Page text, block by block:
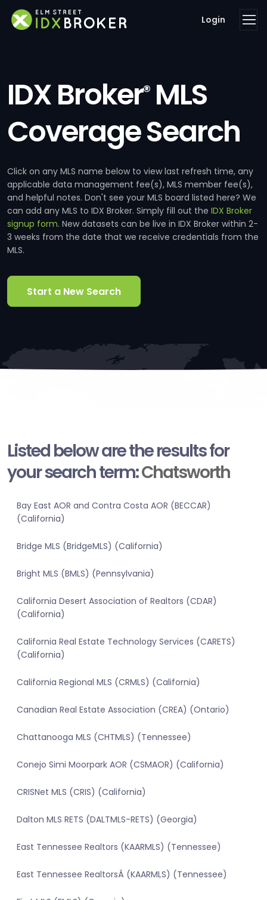
Login
IDX Broker®MLS
Coverage Search
Click on any MLS name below to view last refresh time, any
applicable data management fee(s), MLS member fee(s),
and helpful notes. Don't see your MLS board listed here? We
can add any MLS to IDX Broker. Simply fill out the IDX Broker
signup form. New datasets can be live in IDX Broker within 2-
3 weeks from the date that we receive credentials from the
MLS.
Start a New Search
Listed below are the results for
your search term:Chatsworth
Bay East AOR and Contra Costa AOR (BECCAR)
(California)
Bridge MLS (BridgeMLS) (California)
Bright MLS (BMLS) (Pennsylvania)
California Desert Association of Realtors (CDAR)
(California)
California Real Estate Technology Services (CARETS)
(California)
California Regional MLS (CRMLS) (California)
Canadian Real Estate Association (CREA) (Ontario)
Chattanooga MLS (CHTMLS) (Tennessee)
Conejo Simi Moorpark AOR (CSMAOR) (California)
CRISNet MLS (CRIS) (California)
Dalton MLS RETS (DALTMLS-RETS) (Georgia)
East Tennessee Realtors (KAARMLS) (Tennessee)
East Tennessee RealtorsÂ (KAARMLS) (Tennessee)